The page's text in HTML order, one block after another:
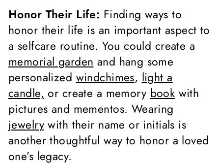
Honor Their Life: Finding ways to
honor their life is an important aspect to
a selfcare routine. You could create a
memorial garden and hang some
personalized windchimes, light a
candle, or create a memory book with
pictures and mementos. Wearing
jewelrywith their name or initials is
another thoughtful way to honor a loved
one’s legacy.